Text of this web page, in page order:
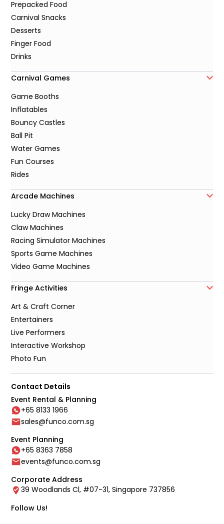
Prepacked Food
Carnival Snacks
Desserts
Finger Food
Drinks
Carnival Games
Game Booths
Inflatables
Bouncy Castles
Ball Pit
Water Games
Fun Courses
Rides
Arcade Machines
Lucky Draw Machines
Claw Machines
Racing Simulator Machines
Sports Game Machines
Video Game Machines
Fringe Activities
Art & Craft Corner
Entertainers
Live Performers
Interactive Workshop
Photo Fun
Contact Details
Event Rental & Planning
+65 8133 1966
sales@funco.com.sg
Event Planning
+65 8363 7858
events@funco.com.sg
Corporate Address
39 Woodlands Cl, #07-31, Singapore 737856
Follow Us!